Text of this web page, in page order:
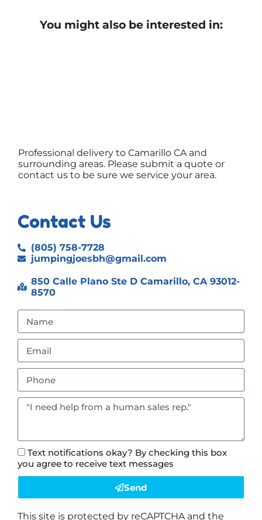
You might also be interested in:
Professional delivery toCamarillo CAand
surrounding areas. Please submit a quote or
contact us to be sure we service your area.
Contact Us
(805) 758-7728
jumpingjoesbh@gmail.com
850 Calle Plano Ste D Camarillo, CA 93012-
8570
Text notifications okay? By checking this box
you agree to receive text messages
Send
This site is protected by reCAPTCHA and the